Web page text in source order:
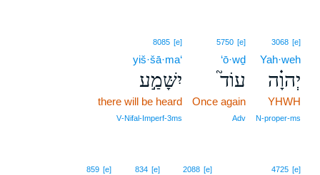
3068 [e]
Yah·weh
יְהוָ֗ה
YHWH
N‑proper‑ms
5750 [e]
‘ō·wḏ
עוֹד֮
Once again
Adv
8085 [e]
yiš·šā·ma‘
יִשָּׁמַ֣ע
there will be heard
V‑Nifal‑Imperf‑3ms
4725 [e]
2088 [e]
834 [e]
859 [e]